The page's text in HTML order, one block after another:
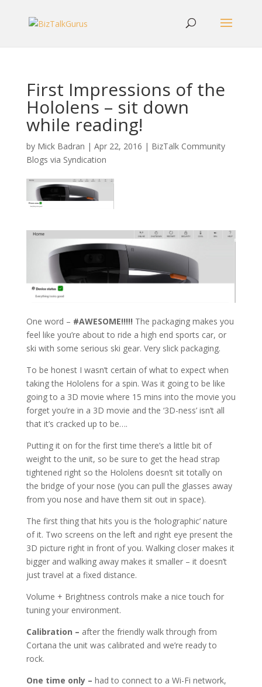
First Impressions of the
Hololens – sit down
while reading!
by Mick Badran | Apr 22, 2016 | BizTalk Community
Blogs via Syndication
One word – #AWESOME!!!!! The packaging makes you
feel like you’re about to ride a high end sports car, or
ski with some serious ski gear. Very slick packaging.
To be honest I wasn’t certain of what to expect when
taking the Hololens for a spin. Was it going to be like
going to a 3D movie where 15 mins into the movie you
forget you’re in a 3D movie and the ‘3D-ness’ isn’t all
that it’s cracked up to be….
Putting it on for the first time there’s a little bit of
weight to the unit, so be sure to get the head strap
tightened right so the Hololens doesn’t sit totally on
the bridge of your nose (you can pull the glasses away
from you nose and have them sit out in space).
The first thing that hits you is the ‘holographic’ nature
of it. Two screens on the left and right eye present the
3D picture right in front of you. Walking closer makes it
bigger and walking away makes it smaller – it doesn’t
just travel at a fixed distance.
Volume + Brightness controls make a nice touch for
tuning your environment.
Calibration – after the friendly walk through from
Cortana the unit was calibrated and we’re ready to
rock.
One time only – had to connect to a Wi-Fi network,